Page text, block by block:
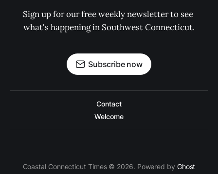
Sign up for our free weekly newsletter to see
what's happening in Southwest Connecticut.
Subscribe now
Contact
Welcome
Coastal Connecticut Times © 2026. Powered by Ghost